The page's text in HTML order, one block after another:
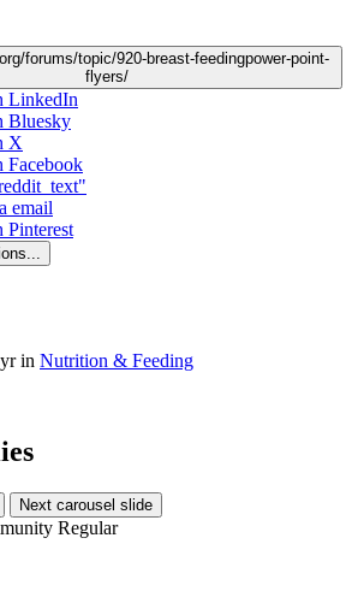
forums/topic/920-breast-feedingpower-point-
flyers/
LinkedIn
Bluesky
X
Facebook
email
Pinterest
in Nutrition & Feeding
Next carousel slide